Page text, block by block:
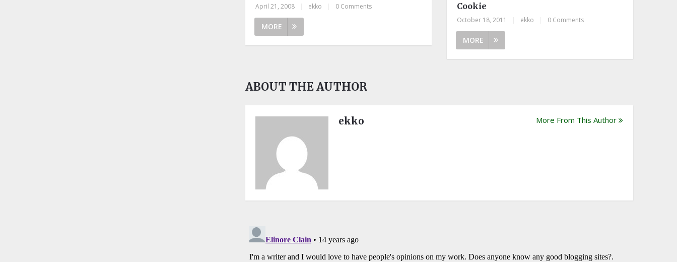
April 21, 2008 ekko 0 Comments
MORE
Cookie
October 18, 2011 ekko 0 Comments
MORE
ABOUT THE AUTHOR
ekko More From This Author